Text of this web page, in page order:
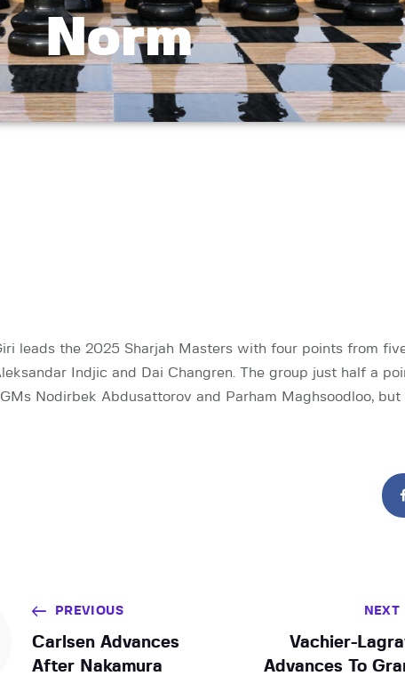
Norm
leads the 2025 Sharjah Masters with four points from
Indjic and Dai Changren. The group just half a
Nodirbek Abdusattorov and Parham Maghsoodloo, but
PREVIOUS
Carlsen Advances
After Nakamura
NEXT
Vachier-
Advances To